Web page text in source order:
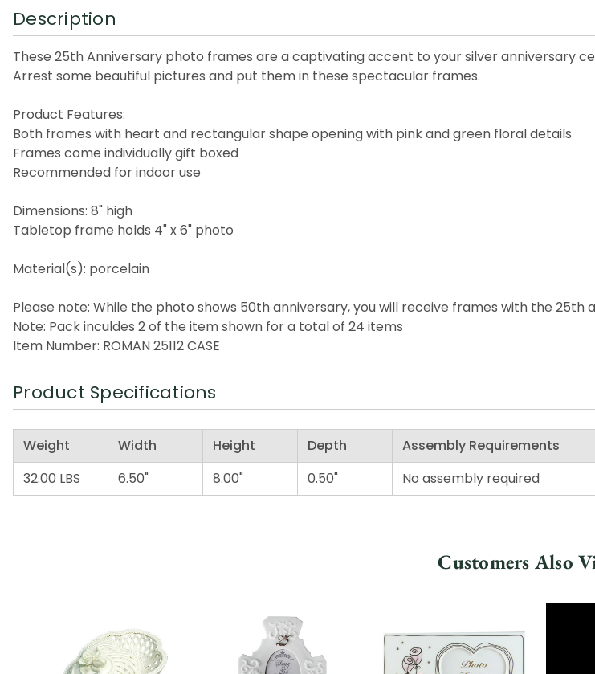
Description
These 25th Anniversary photo frames are a captivating accent to your silver anniversary
Arrest some beautiful pictures and put them in these spectacular frames.
Product Features:
Both frames with heart and rectangular shape opening with pink and green floral details
Frames come individually gift boxed
Recommended for indoor use
Dimensions: 8" high
Tabletop frame holds 4" x 6" photo
Material(s): porcelain
Please note: While the photo shows 50th anniversary, you will receive frames with the 25th
Note: Pack inculdes 2 of the item shown for a total of 24 items
Item Number: ROMAN 25112 CASE
Product Specifications
Weight Width Height Depth
Assembly Requirements
32.00 LBS
6.50" 8.00" 0.50" No assembly required
Customers Also